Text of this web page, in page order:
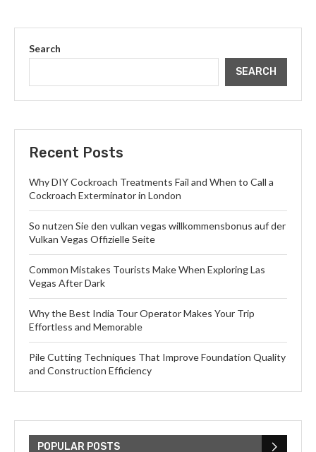
Search
SEARCH
Recent Posts
Why DIY Cockroach Treatments Fail and When to Call a
Cockroach Exterminator in London
So nutzen Sie den vulkan vegas willkommensbonus auf der
Vulkan Vegas Offizielle Seite
Common Mistakes Tourists Make When Exploring Las
Vegas After Dark
Why the Best India Tour Operator Makes Your Trip
Effortless and Memorable
Pile Cutting Techniques That Improve Foundation Quality
and Construction Efficiency
POPULAR POSTS